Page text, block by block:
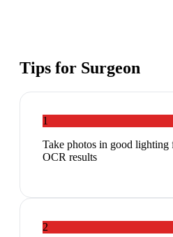
Tips for Surgeon
1
Take photos in good lighting
OCR results
2